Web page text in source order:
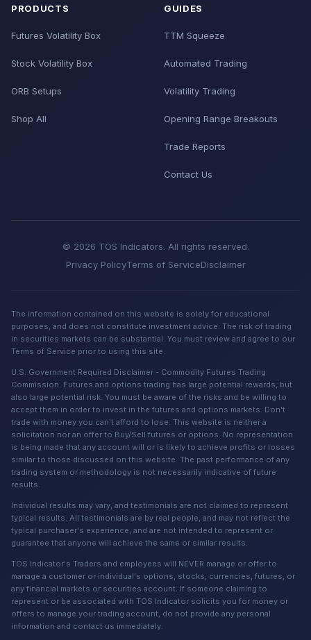
PRODUCTS
Futures Volatility Box
Stock Volatility Box
ORB Setups
Shop All
GUIDES
TTM Squeeze
Automated Trading
Volatility Trading
Opening Range Breakouts
Trade Reports
Contact Us
© 2026 TOS Indicators. All rights reserved.
Privacy PolicyTerms of ServiceDisclaimer
The information contained on this website is solely for educational
purposes, and does not constitute investment advice. The risk of trading
in securities markets can be substantial. You must review and agree to our
Terms of Service prior to using this site.
U.S. Government Required Disclaimer - Commodity Futures Trading
Commission. Futures and options trading has large potential rewards, but
also large potential risk. You must be aware of the risks and be willing to
accept them in order to invest in the futures and options markets. Don't
trade with money you can't afford to lose. This website is neither a
solicitation nor an offer to Buy/Sell futures or options. No representation
is being made that any account will or is likely to achieve profits or losses
similar to those discussed on this website. The past performance of any
trading system or methodology is not necessarily indicative of future
results.
Individual results may vary, and testimonials are not claimed to represent
typical results. All testimonials are by real people, and may not reflect the
typical purchaser's experience, and are not intended to represent or
guarantee that anyone will achieve the same or similar results.
TOS Indicator's Traders and employees will NEVER manage or offer to
manage a customer or individual's options, stocks, currencies, futures, or
any financial markets or securities account. If someone claiming to
represent or be associated with TOS Indicator solicits you for money or
offers to manage your trading account, do not provide any personal
information and contact us immediately.